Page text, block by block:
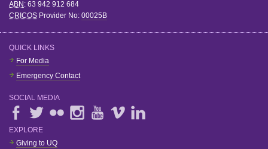
ABN: 63 942 912 684
CRICOS Provider No: 00025B
QUICK LINKS
For Media
Emergency Contact
SOCIAL MEDIA
EXPLORE
Giving to UQ